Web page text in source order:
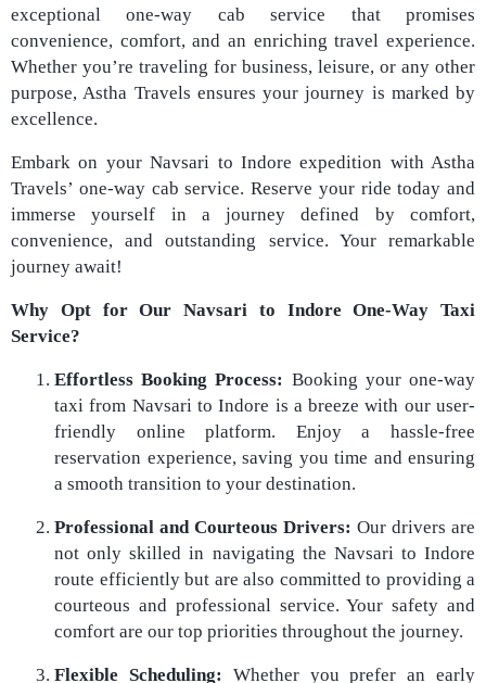
exceptional one-way cab service that promises
convenience, comfort, and an enriching travel experience.
Whether you’re traveling for business, leisure, or any other
purpose, Astha Travels ensures your journey is marked by
excellence.
Embark on your Navsari to Indore expedition with Astha
Travels’ one-way cab service. Reserve your ride today and
immerse yourself in a journey defined by comfort,
convenience, and outstanding service. Your remarkable
journey await!
Why Opt for Our Navsari to Indore One-Way Taxi
Service?
Effortless Booking Process: Booking your one-way
taxi from Navsari to Indore is a breeze with our user-
friendly online platform. Enjoy a hassle-free
reservation experience, saving you time and ensuring
a smooth transition to your destination.
Professional and Courteous Drivers: Our drivers are
not only skilled in navigating the Navsari to Indore
route efficiently but are also committed to providing a
courteous and professional service. Your safety and
comfort are our top priorities throughout the journey.
Flexible Scheduling: Whether you prefer an early